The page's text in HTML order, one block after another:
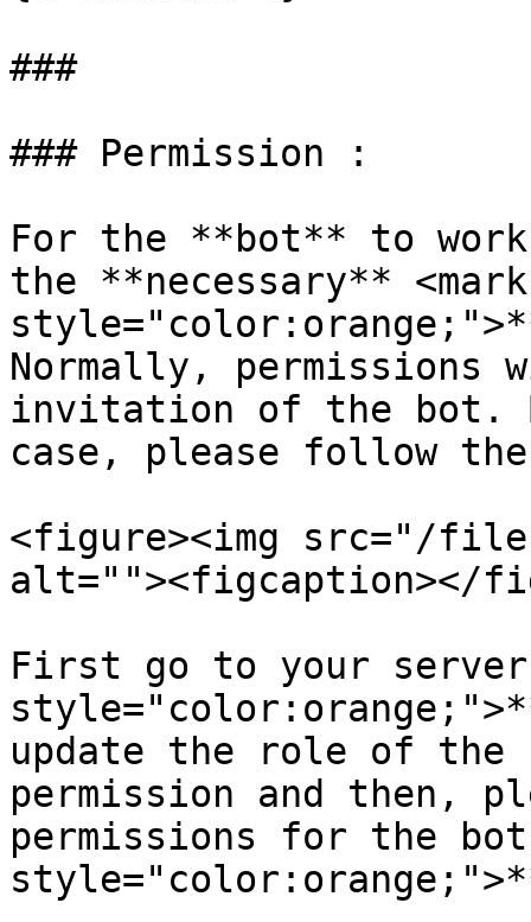
###
### Permission :
For the **bot** to
the **necessary** <mark
Normally, permissions
invitation of the
case, please follow
<figure><img src="/files/
alt=""><figcaption></
First go to your server
update the role of
permission and then,
permissions for the